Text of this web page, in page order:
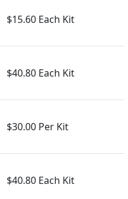
$15.60 Each Kit
$40.80 Each Kit
$30.00 Per Kit
$40.80 Each Kit